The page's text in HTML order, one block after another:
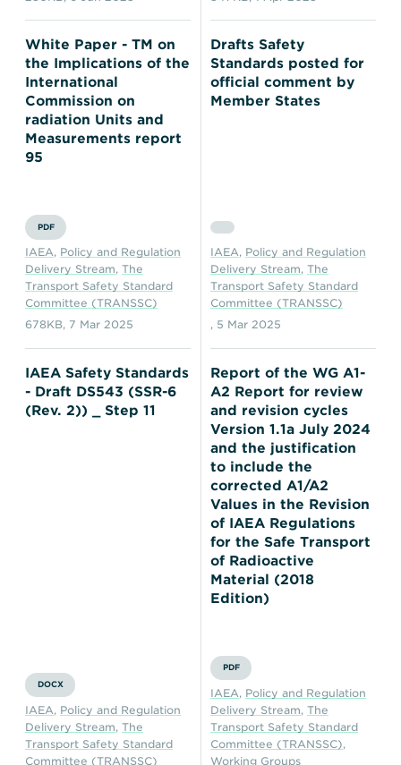
White Paper - TM on
the Implications of the
International
Commission on
radiation Units and
Measurements report
95
PDF
IAEA, Policy and Regulation
Delivery Stream, The
Transport Safety Standard
Committee (TRANSSC)
678KB, 7 Mar 2025
Drafts Safety
Standards posted for
official comment by
Member States
IAEA, Policy and Regulation
Delivery Stream,The
Transport Safety Standard
Committee (TRANSSC)
, 5 Mar 2025
IAEA Safety Standards
- Draft DS543 (SSR-6
(Rev. 2)) _ Step 11
DOCX
IAEA, Policy and Regulation
Delivery Stream, The
Transport Safety Standard
Committee (TRANSSC)
Report of the WG A1-
A2 Report for review
and revision cycles
Version 1.1a July 2024
and the justification
to include the
corrected A1/A2
Values in the Revision
of IAEA Regulations
for the Safe Transport
of Radioactive
Material (2018
Edition)
PDF
IAEA, Policy and Regulation
Delivery Stream,The
Transport Safety Standard
Committee (TRANSSC),
Working Groups